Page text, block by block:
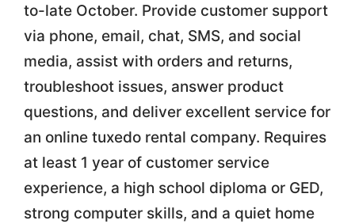
to-late October. Provide customer support
via phone, email, chat, SMS, and social
media, assist with orders and returns,
troubleshoot issues, answer product
questions, and deliver excellent service for
an online tuxedo rental company. Requires
at least 1 year of customer service
experience, a high school diploma or GED,
strong computer skills, and a quiet home